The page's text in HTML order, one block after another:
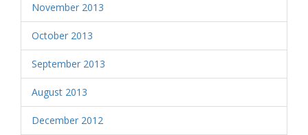
November 2013
October 2013
September 2013
August 2013
December 2012